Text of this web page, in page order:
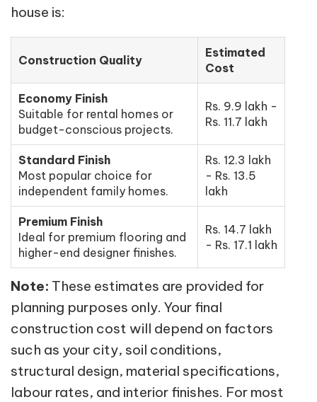
house is:
Construction Quality
Estimated
Cost
Economy Finish
Suitable for rental homes or
budget-conscious projects.
Rs. 9.9 lakh -
Rs. 11.7 lakh
Standard Finish
Most popular choice for
independent family homes.
Rs. 12.3 lakh
- Rs. 13.5
lakh
Premium Finish
Ideal for premium flooring and
higher-end designer finishes.
Rs. 14.7 lakh
- Rs. 17.1 lakh
Note: These estimates are provided for
planning purposes only. Your final
construction cost will depend on factors
such as your city, soil conditions,
structural design, material specifications,
labour rates, and interior finishes. For most